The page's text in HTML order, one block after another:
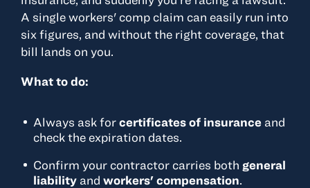
A single workers' comp claim can easily run into
six figures, and without the right coverage, that
bill lands on you.
What to do:
Always ask forcertificates of insuranceand
check the expiration dates.
Confirm your contractor carries both general
liabilityand workers' compensation.